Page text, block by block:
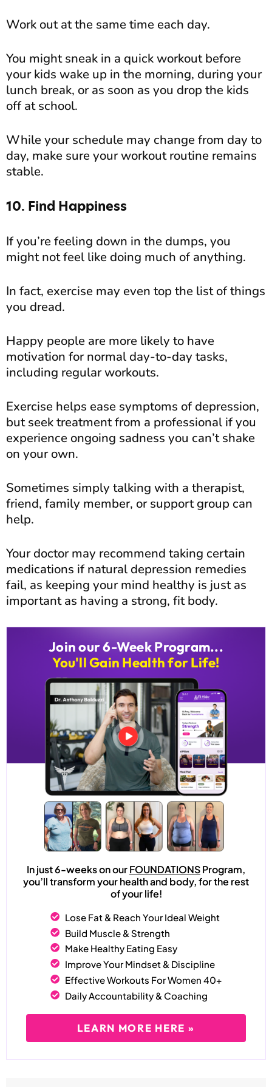
Work out at the same time each day.
You might sneak in a quick workout before
your kids wake up in the morning, during your
lunch break, or as soon as you drop the kids
off at school.
While your schedule may change from day to
day, make sure your workout routine remains
stable.
10. Find Happiness
If you’re feeling down in the dumps, you
might not feel like doing much of anything.
In fact, exercise may even top the list of things
you dread.
Happy people are more likely to have
motivation for normal day-to-day tasks,
including regular workouts.
Exercise helps ease symptoms of depression,
but seek treatment from a professional if you
experience ongoing sadness you can’t shake
on your own.
Sometimes simply talking with a therapist,
friend, family member, or support group can
help.
Your doctor may recommend taking certain
medications if natural depression remedies
fail, as keeping your mind healthy is just as
important as having a strong, fit body.
Join our 6-Week Program...
You'll Gain Health for Life!
In just 6-weeks on ourFOUNDATIONSProgram,
you’ll transform your health and body, for the rest
of your life!
Lose Fat & Reach Your Ideal Weight
Build Muscle & Strength
Make Healthy Eating Easy
Improve Your Mindset & Discipline
Effective Workouts For Women 40+
Daily Accountability & Coaching
LEARN MORE HERE »